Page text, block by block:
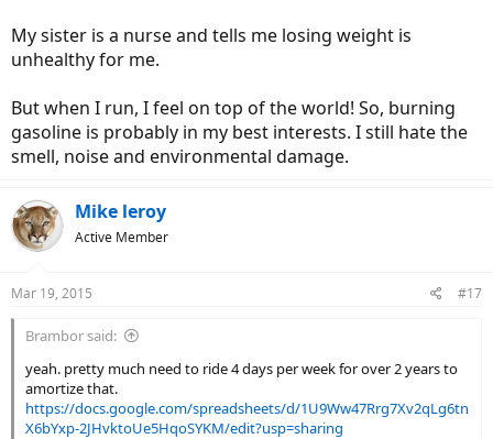
My sister is a nurse and tells me losing weight is
unhealthy for me.
But when I run, I feel on top of the world! So, burning
gasoline is probably in my best interests. I still hate the
smell, noise and environmental damage.
Mike leroy
Active Member
Mar 19, 2015 #17
Brambor said:
yeah. pretty much need to ride 4 days per week for over 2 years to
amortize that.
https://docs.google.com/spreadsheets/d/1U9Ww47Rrg7Xv2qLg6tn
X6bYxp-2JHvktoUe5HqoSYKM/edit?usp=sharing